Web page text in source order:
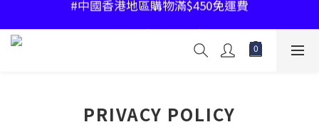
#中國香港地區購物滿$450免運費
#中國香港地區購物滿$450免運費
#指定產品2件85折
#中國香港地區購物滿$450免運費
PRIVACY POLICY